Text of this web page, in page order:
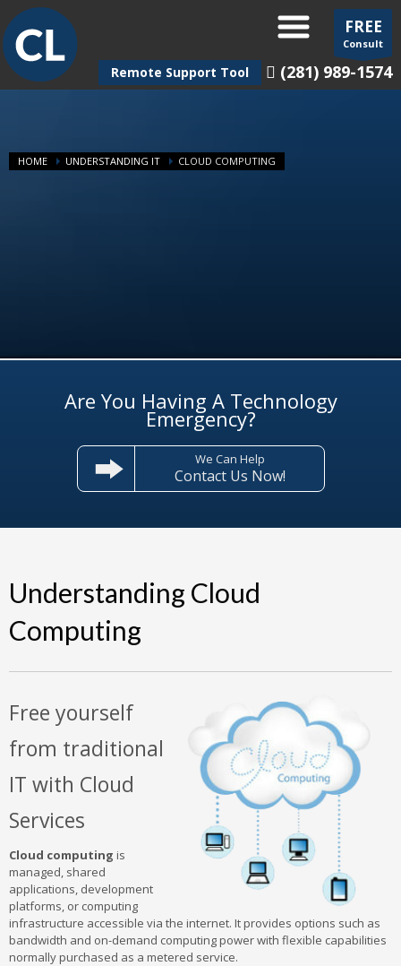
Remote Support Tool (281) 989-1574
FREE
Consult
HOME UNDERSTANDING IT CLOUD COMPUTING
Are You Having A Technology
Emergency?
We Can Help
Contact Us Now!
Understanding Cloud
Computing
Free yourself
from traditional
IT with Cloud
Services
Cloud computing is
managed, shared
applications, development
platforms, or computing
infrastructure accessible via the internet. It provides options such as
bandwidth and on-demand computing power with flexible capabilities
normally purchased as a metered service.